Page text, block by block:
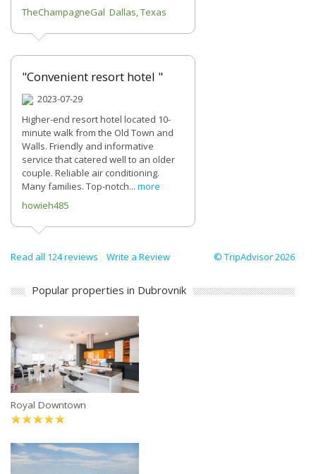
TheChampagneGal Dallas, Texas
"Convenient resort hotel "
2023-07-29
Higher-end resort hotel located 10-
minute walk from the Old Town and
Walls. Friendly and informative
service that catered well to an older
couple. Reliable air conditioning.
Many families. Top-notch... more
howieh485
Read all 124 reviews Write a Review © TripAdvisor 2026
Popular properties in Dubrovnik
Royal Downtown